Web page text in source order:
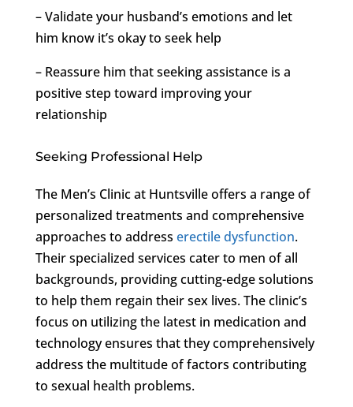
– Validate your husband’s emotions and let
him know it’s okay to seek help
– Reassure him that seeking assistance is a
positive step toward improving your
relationship
Seeking Professional Help
The Men’s Clinic at Huntsville offers a range of
personalized treatments and comprehensive
approaches to address erectile dysfunction.
Their specialized services cater to men of all
backgrounds, providing cutting-edge solutions
to help them regain their sex lives. The clinic’s
focus on utilizing the latest in medication and
technology ensures that they comprehensively
address the multitude of factors contributing
to sexual health problems.